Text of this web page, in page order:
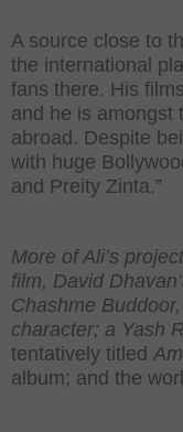
A source close to
the international
fans there. His
and he is amongst
abroad. Despite
with huge
and Preity Zinta.”
More of Ali’s
film, David
Chashme
character; a Yash
tentatively titled
album; and the